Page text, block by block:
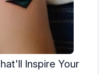
Inspire Your